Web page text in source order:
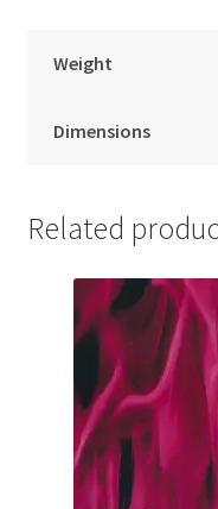
Weight
Dimensions
Related